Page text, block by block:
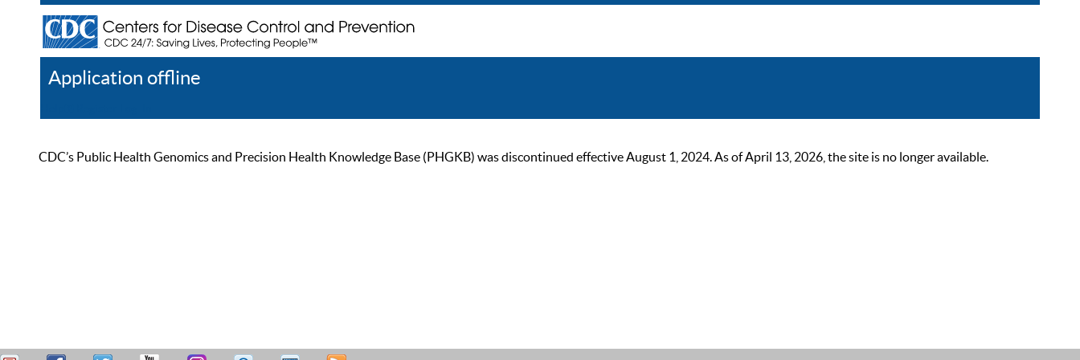
Application offline
CDC’s Public Health Genomics and Precision Health Knowledge Base (PHGKB) was discontinued effective August 1, 2024. As of April 13, 2026, the site is no longer available.